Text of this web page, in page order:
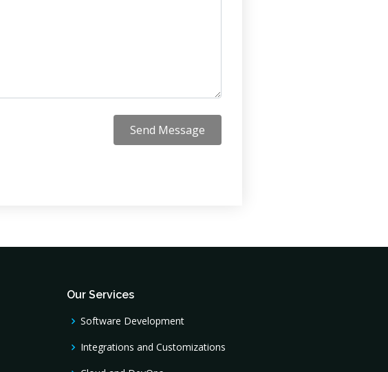
Send Message
Our Services
Software Development
Integrations and Customizations